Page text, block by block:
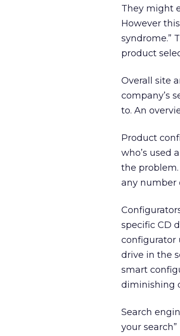
They might
However
syndrome.”
product
Overall site
company’s
to. An
Product
who’s used
the
any number
specific CD
configurator
drive in the
smart
diminishing
Search
your